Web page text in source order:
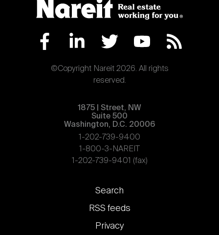
©Copyright Nareit 2026. All rights
reserved.
1875 | Street, NW
Suite 500
Washington, D.C. 20006
1-202-739-9400
1-800-3-NAREIT
1-202-739-9401 (fax)
Footer
links
Search
RSS feeds
Privacy